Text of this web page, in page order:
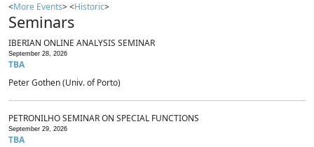
<More Events> <Historic>
Seminars
IBERIAN ONLINE ANALYSIS SEMINAR
September 28, 2026
TBA
Peter Gothen (Univ. of Porto)
PETRONILHO SEMINAR ON SPECIAL FUNCTIONS
September 29, 2026
TBA